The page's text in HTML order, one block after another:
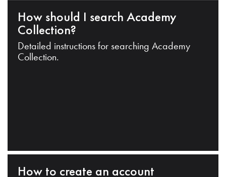
How should I search Academy
Collection?
Detailed instructions for searching Academy
Collection.
How to create an account